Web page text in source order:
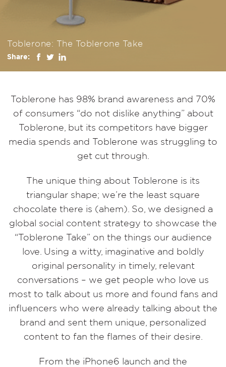
Toblerone: The Toblerone Take
Share:
Toblerone has 98% brand awareness and 70%
of consumers “do not dislike anything” about
Toblerone, but its competitors have bigger
media spends and
Toblerone was struggling to
get cut through.
The unique thing about Toblerone is its
triangular shape; we’re the least square
chocolate there is (ahem). So, we designed a
global social content strategy to showcase the
“Toblerone Take” on the things our audience
love. Using a witty, imaginative and boldly
original personality in timely, relevant
conversations – we get people who love us
most to talk about us more and found fans and
influencers who were already talking about the
brand and sent them unique, personalized
content to fan the flames of their desire.
From the iPhone6 launch and the